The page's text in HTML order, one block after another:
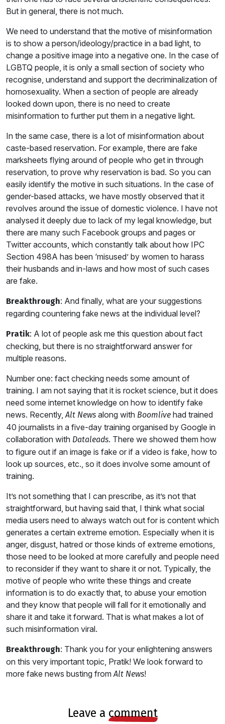
But in general, there is not much.
We need to understand that the motive of misinformation
is to show a person/ideology/practice in a bad light, to
change a positive image into a negative one. In the case of
LGBTQ people, it is only a small section of society who
recognise, understand and support the decriminalization of
homosexuality. When a section of people are already
looked down upon, there is no need to create
misinformation to further put them in a negative light.
In the same case, there is a lot of misinformation about
caste-based reservation. For example, there are fake
marksheets flying around of people who get in through
reservation, to prove why reservation is bad. So you can
easily identify the motive in such situations. In the case of
gender-based attacks, we have mostly observed that it
revolves around the issue of domestic violence. I have not
analysed it deeply due to lack of my legal knowledge, but
there are many such Facebook groups and pages or
Twitter accounts, which constantly talk about how IPC
Section 498A has been ‘misused’ by women to harass
their husbands and in-laws and how most of such cases
are fake.
Breakthrough: And finally, what are your suggestions
regarding countering fake news at the individual level?
Pratik: A lot of people ask me this question about fact
checking, but there is no straightforward answer for
multiple reasons.
Number one: fact checking needs some amount of
training. I am not saying that it is rocket science, but it does
need some internet knowledge on how to identify fake
news. Recently,Alt News along with Boomlive had trained
40 journalists in a five-day training organised by Google in
collaboration with Dataleads. There we showed them how
to figure out if an image is fake or if a video is fake, how to
look up sources, etc., so it does involve some amount of
training.
It’s not something that I can prescribe, as it’s not that
straightforward, but having said that, I think what social
media users need to always watch out for is content which
generates a certain extreme emotion. Especially when it is
anger, disgust, hatred or those kinds of extreme emotions,
those need to be looked at more carefully and people need
to reconsider if they want to share it or not. Typically, the
motive of people who write these things and create
information is to do exactly that, to abuse your emotion
and they know that people will fall for it emotionally and
share it and take it forward. That is what makes a lot of
such misinformation viral.
Breakthrough: Thank you for your enlightening answers
on this very important topic, Pratik! We look forward to
more fake news busting fromAlt News!
leave a comment